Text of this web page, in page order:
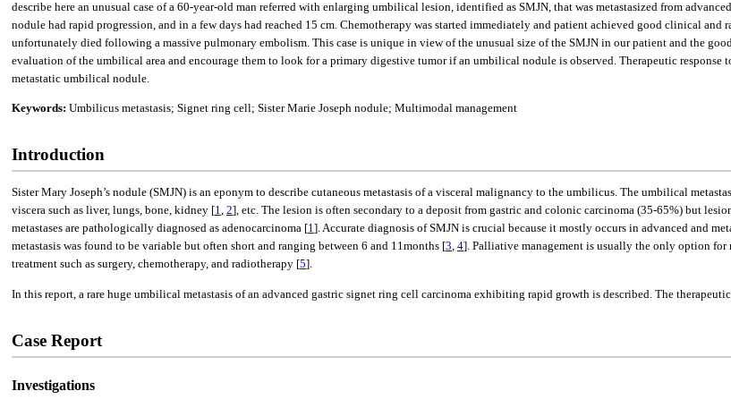
describe here an unusual case of a 60-year-old man referred with enlarging umbilical lesion, identified as SMJN, that was metastasized from
nodule had rapid progression, and in a few days had reached 15 cm. Chemotherapy was started immediately and patient achieved good clinical
unfortunately died following a massive pulmonary embolism. This case is unique in view of the unusual size of the SMJN in our patient and the good
evaluation of the umbilical area and encourage them to look for a primary digestive tumor if an umbilical nodule is observed. Therapeutic
metastatic umbilical nodule.
Keywords: Umbilicus metastasis; Signet ring cell; Sister Marie Joseph nodule; Multimodal management
Introduction
Sister Mary Joseph’s nodule (SMJN) is an eponym to describe cutaneous metastasis of a visceral malignancy to the umbilicus. The umbilical
viscera such as liver, lungs, bone, kidney [1, 2], etc. The lesion is often secondary to a deposit from gastric and colonic carcinoma (35-65%) but
metastases are pathologically diagnosed as adenocarcinoma [1]. Accurate diagnosis of SMJN is crucial because it mostly occurs in advanced and
metastasis was found to be variable but often short and ranging between 6 and 11months [3, 4]. Palliative management is usually the only option for
treatment such as surgery, chemotherapy, and radiotherapy [5].
In this report, a rare huge umbilical metastasis of an advanced gastric signet ring cell carcinoma exhibiting rapid growth is described. The
Case Report
Investigations